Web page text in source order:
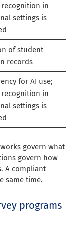
in
settings is
of student
records
for AI use;
in
settings is
govern what
govern how
A compliant
same time.
programs